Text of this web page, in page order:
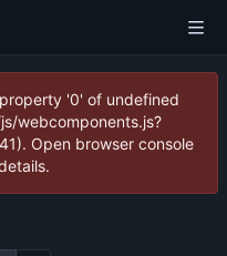
'0' of undefined
webcomponents.js?
Open browser console